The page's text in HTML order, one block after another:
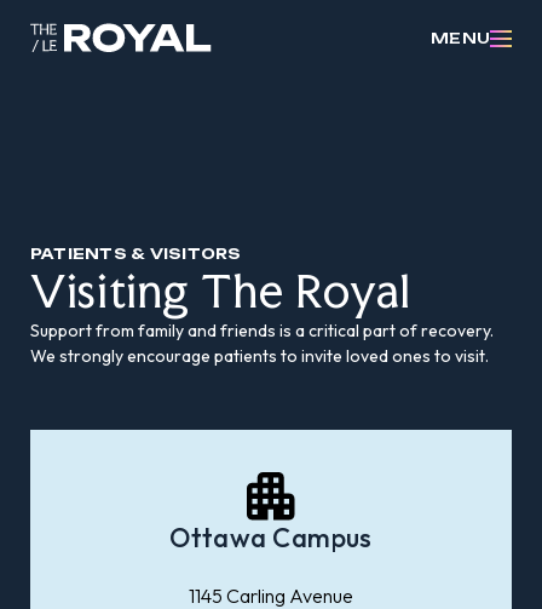
MENU
PATIENTS & VISITORS
Visiting The Royal
Support from family and friends is a critical part of recovery.
We strongly encourage patients to invite loved ones to visit.
Ottawa Campus
1145 Carling Avenue